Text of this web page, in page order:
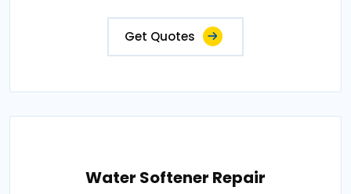
Get Quotes
Water Softener Repair